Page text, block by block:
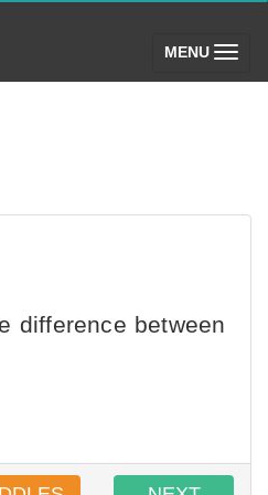
MENU (toggle)
difference between